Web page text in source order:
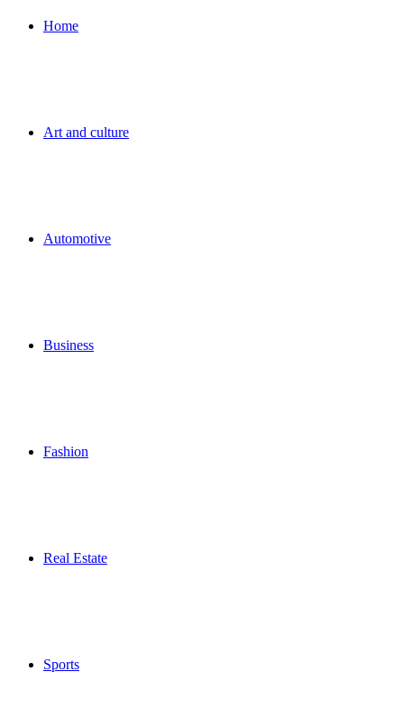
Home
Art and culture
Automotive
Business
Fashion
Real Estate
Sports